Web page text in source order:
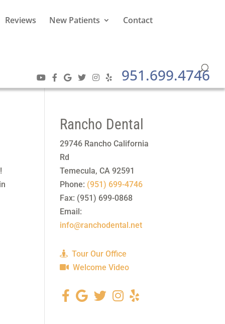
Reviews New Patients Contact
951.699.4746
Rancho Dental
29746 Rancho California
Rd
Temecula,CA 92591
Phone: (951) 699-4746
Fax: (951) 699-0868
Email:
info@ranchodental.net
Tour Our Office
Welcome Video